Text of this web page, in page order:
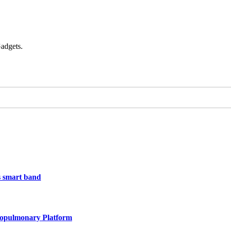
smart band
Platform